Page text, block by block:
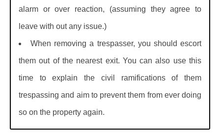
alarm or over reaction, (assuming they agree to
leave with out any issue.)
When removing a trespasser, you should escort
them out of the nearest exit. You can also use this
time to explain the civil ramifications of them
trespassing and aim to prevent them from ever doing
so on the property again.